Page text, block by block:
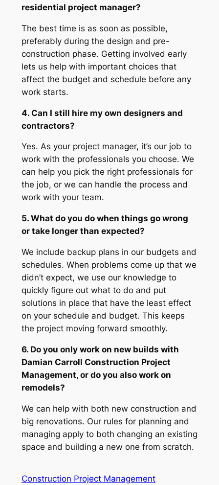
residential project manager?
The best time is as soon as possible,
preferably during the design and pre-
construction phase. Getting involved early
lets us help with important choices that
affect the budget and schedule before any
work starts.
4. Can I still hire my own designers and
contractors?
Yes. As your project manager, it’s our job to
work with the professionals you choose. We
can help you pick the right professionals for
the job, or we can handle the process and
work with your team.
5. What do you do when things go wrong
or take longer than expected?
We include backup plans in our budgets and
schedules. When problems come up that we
didn’t expect, we use our knowledge to
quickly figure out what to do and put
solutions in place that have the least effect
on your schedule and budget. This keeps
the project moving forward smoothly.
6. Do you only work on new builds with
Damian Carroll Construction Project
Management, or do you also work on
remodels?
We can help with both new construction and
big renovations. Our rules for planning and
managing apply to both changing an existing
space and building a new one from scratch.
Construction Project Management